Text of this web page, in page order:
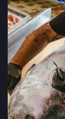
LOCATION
GRAND
746 GRAND
OAKLAND,
LOCATION
MONTCLAIR
MORAGA
OAKLAND,